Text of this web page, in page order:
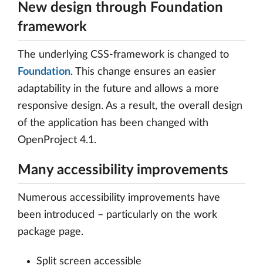
New design through Foundation
framework
The underlying CSS-framework is changed to
Foundation. This change ensures an easier
adaptability in the future and allows a more
responsive design. As a result, the overall design
of the application has been changed with
OpenProject 4.1.
Many accessibility improvements
Numerous accessibility improvements have
been introduced – particularly on the work
package page.
Split screen accessible